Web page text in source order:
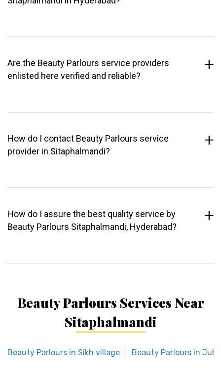
Are the Beauty Parlours service providers
enlisted here verified and reliable?
How do I contact Beauty Parlours service
provider in Sitaphalmandi?
How do I assure the best quality service by
Beauty Parlours Sitaphalmandi, Hyderabad?
Beauty Parlours Services Near
Sitaphalmandi
Beauty Parlours in Sikh village Beauty Parlours in